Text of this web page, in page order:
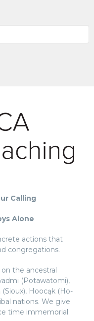
Calling
Alone
actions that
congregations.
the ancestral
(Potawatomi),
Hoocąk (Ho-
nations. We give
time immemorial.